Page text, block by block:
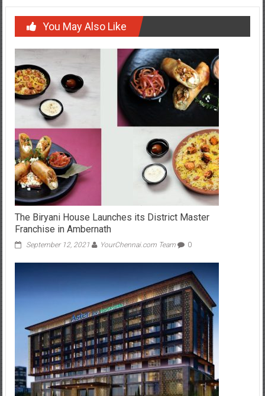
You May Also Like
The Biryani House Launches its District Master
Franchise in Ambernath
September 12, 2021 YourChennai.com Team 0